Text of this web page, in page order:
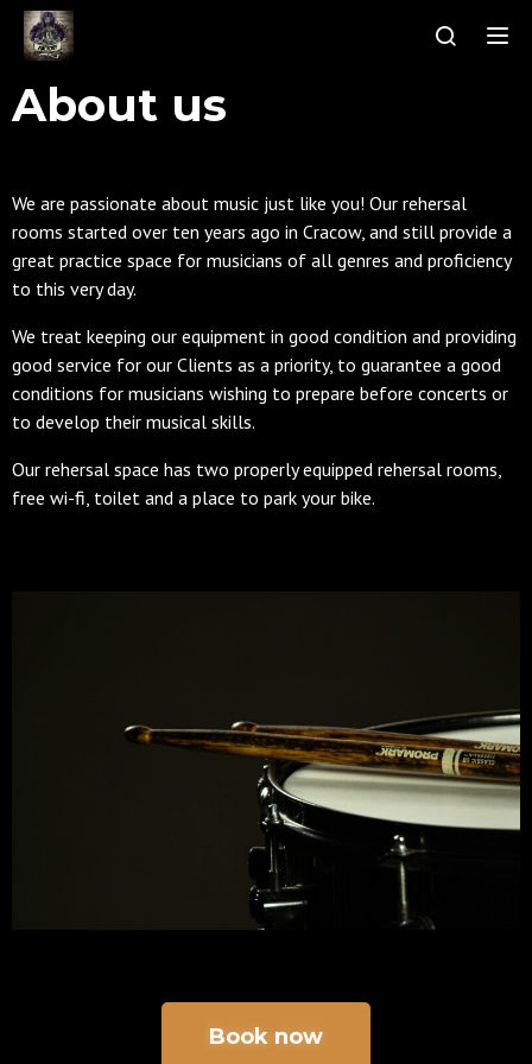
About us
We are passionate about music just like you! Our rehersal
rooms started over ten years ago in Cracow, and still provide a
great practice space for musicians of all genres and proficiency
to this very day.
We treat keeping our equipment in good condition and providing
good service for our Clients as a priority, to guarantee a good
conditions for musicians wishing to prepare before concerts or
to develop their musical skills.
Our rehersal space has two properly equipped rehersal rooms,
free wi-fi, toilet and a place to park your bike.
Book now